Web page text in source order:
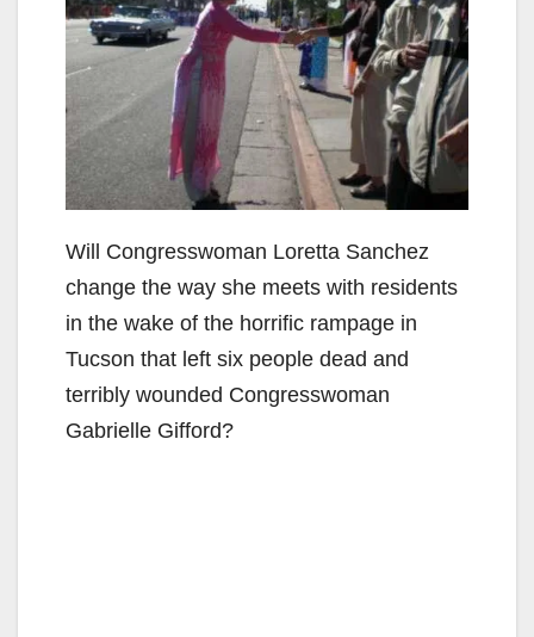
Will Congresswoman Loretta Sanchez
change the way she meets with residents
in the wake of the horrific rampage in
Tucson that left six people dead and
terribly wounded Congresswoman
Gabrielle Gifford?